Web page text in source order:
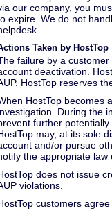
our company, you
expire. We do not
Taken by HostTop
failure by a
deactivation.
HostTop reserves
HostTop becomes
During the
further
may, at its sole
and/or pursue
the appropriate
does not issue
violations.
customers